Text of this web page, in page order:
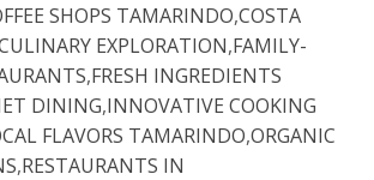
SHOPS TAMARINDO,COSTA
EXPLORATION,FAMILY-
,FRESH INGREDIENTS
DINING,INNOVATIVE COOKING
FLAVORS TAMARINDO,ORGANIC
,RESTAURANTS IN